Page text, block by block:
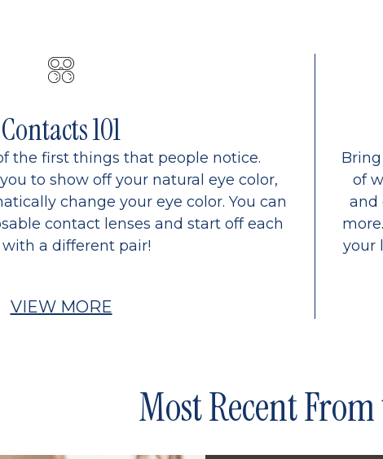
Contacts 101
the first things that people notice.
to show off your natural eye color,
change your eye color. You can
contact lenses and start off each
a different pair!
VIEW MORE
of
and
your
Most Recent